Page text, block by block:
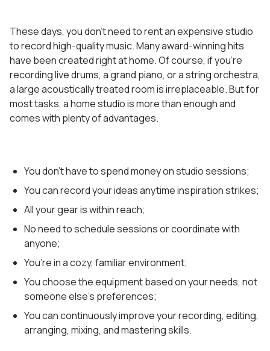
These days, you don’t need to rent an expensive studio
to record high-quality music. Many award-winning hits
have been created right at home. Of course, if you’re
recording live drums, a grand piano, or a string orchestra,
a large acoustically treated room is irreplaceable. But for
most tasks, a home studio is more than enough and
comes with plenty of advantages.
You don’t have to spend money on studio sessions;
You can record your ideas anytime inspiration strikes;
All your gear is within reach;
No need to schedule sessions or coordinate with
anyone;
You’re in a cozy, familiar environment;
You choose the equipment based on your needs, not
someone else’s preferences;
You can continuously improve your recording, editing,
arranging, mixing, and mastering skills.